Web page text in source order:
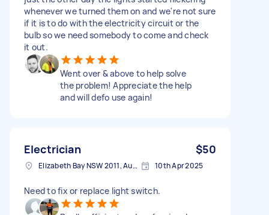
whenever we turned them on and we're not sure
if it is to do with the electricity circuit or the
bulb so we need somebody to come and check
it out.
Went over & above to help solve
the problem! Appreciate the help
and will defo use again!
Electrician $50
Elizabeth Bay NSW 2011, Australia 10th Apr 2025
Need to fix or replace light switch.